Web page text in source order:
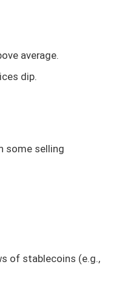
average.
dip.
some selling
of stablecoins (e.g.,